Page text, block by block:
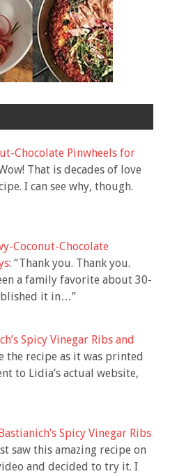
Chocolate Pinwheels for
That is decades of love
I can see why, though.
Coconut-Chocolate
: “Thank you. Thank you.
a family favorite about 30-
it in…”
Spicy Vinegar Ribs and
the recipe as it was printed
to Lidia’s actual website,
Spicy Vinegar Ribs
saw this amazing recipe on
and decided to try it. I